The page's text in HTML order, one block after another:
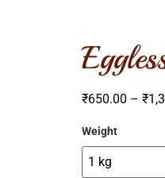
₹650.00 – ₹
Weight